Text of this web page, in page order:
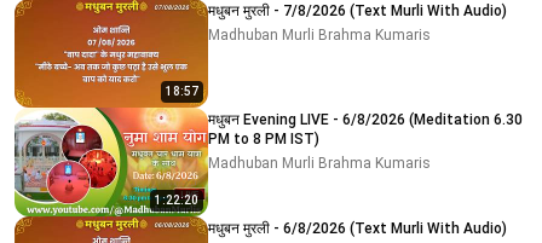
18:57
मधुबन मुरली - 7/8/2026 (Text Murli With Audio)
Madhuban Murli Brahma Kumaris
1:22:20
मधुबन Evening LIVE - 6/8/2026 (Meditation 6.30
PM to 8 PM IST)
Madhuban Murli Brahma Kumaris
मधुबन मुरली - 6/8/2026 (Text Murli With Audio)